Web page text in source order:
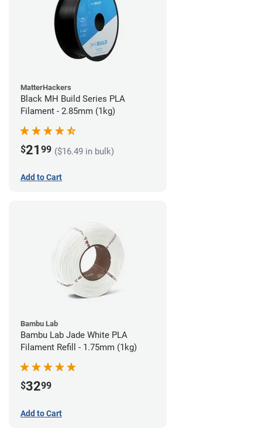
MatterHackers
Black MH Build Series PLA
Filament - 2.85mm (1kg)
$21 99 ($16.49 in bulk)
Add to Cart
Bambu Lab
Bambu Lab Jade White PLA
Filament Refill - 1.75mm (1kg)
$3299
Add to Cart